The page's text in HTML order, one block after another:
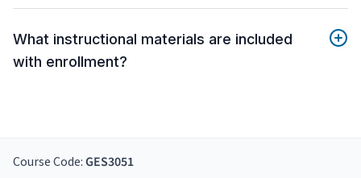
What instructional materials are included
with enrollment?
Course Code: GES3051